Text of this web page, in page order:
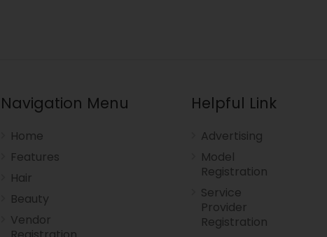
Navigation Menu
Home
Features
Hair
Beauty
Vendor
Helpful Link
Advertising
Model
Registration
Service
Provider
Registration